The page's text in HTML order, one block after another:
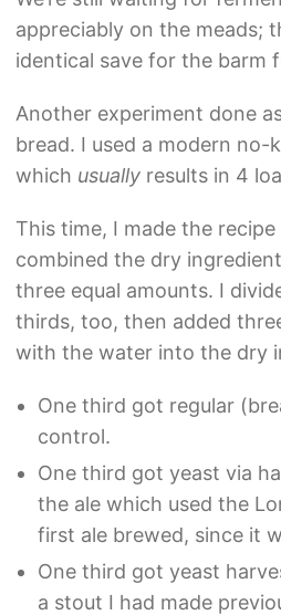
appreciably on the meads;
identical save for the barm
Another experiment done
bread. I used a modern no-
which usually results in 4
This time, I made the
combined the dry
three equal amounts. I
thirds, too, then added
with the water into the dry
One third got regular
control.
One third got yeast via
the ale which used the
first ale brewed, since it
One third got yeast
a stout I had made